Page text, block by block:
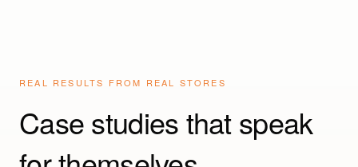
REAL RESULTS FROM REAL STORES
Case studies that speak